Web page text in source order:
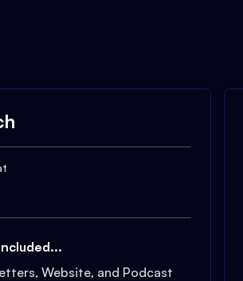
Website, and Podcast